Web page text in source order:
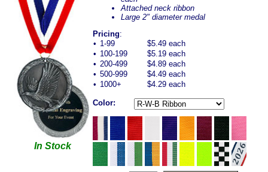
In Stock
Attached neck ribbon
Large 2" diameter medal
Pricing:
• 1-99
$5.49 each
• 100-199
$5.19 each
• 200-499
$4.89 each
• 500-999
$4.49 each
• 1000+ $4.29 each
Color: